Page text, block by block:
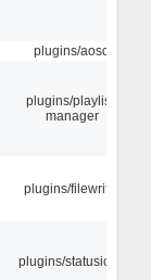
plugins/aosd
plugins/playlist-
manager
plugins/filewriter
plugins/statusicon